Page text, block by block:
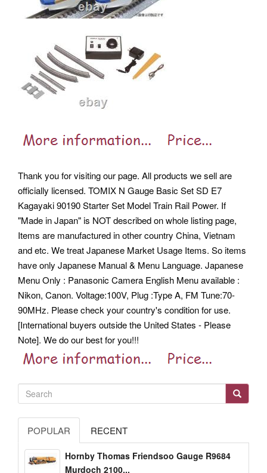
Thank you for visiting our page. All products we sell are
officially licensed. TOMIX N Gauge Basic Set SD E7
Kagayaki 90190 Starter Set Model Train Rail Power. If
"Made in Japan" is NOT described on whole listing page,
Items are manufactured in other country China, Vietnam
and etc. We treat Japanese Market Usage Items. So items
have only Japanese Manual & Menu Language. Japanese
Menu Only : Panasonic Camera English Menu available :
Nikon, Canon. Voltage:100V, Plug :Type A, FM Tune:70-
90MHz. Please check your country's condition for use.
[International buyers outside the United States - Please
Note]. We do our best for you!!!
POPULAR RECENT
Hornby Thomas Friendsoo Gauge R9684
Murdoch 2100...